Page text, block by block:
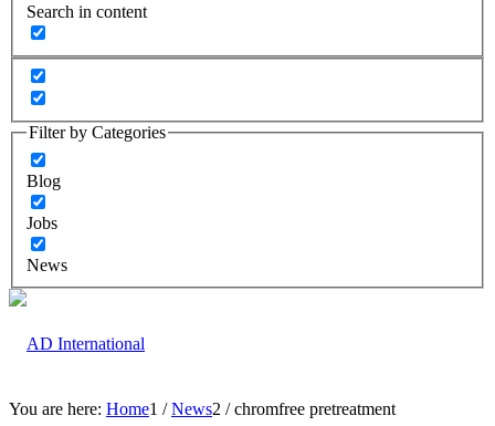
Search in content
Filter by Categories
Blog
Jobs
News
You are here: Home1 / News2 / chromfree pretreatment